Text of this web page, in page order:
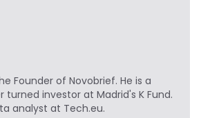
Founder of Novobrief. He is a
turned investor at Madrid's K Fund.
analyst at Tech.eu.